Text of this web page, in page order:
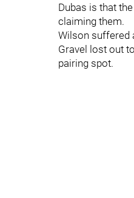
Dubas is that
claiming them.
Wilson suffered
Gravel lost out
pairing spot.